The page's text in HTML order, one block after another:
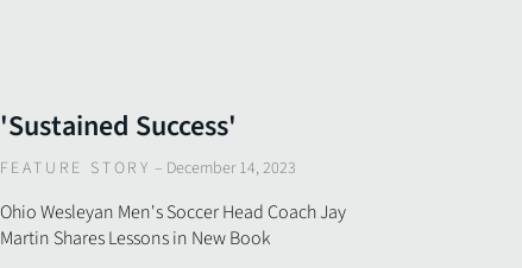
'Sustained Success'
FEATURE STORY – December 14, 2023
Ohio Wesleyan Men's Soccer Head Coach Jay
Martin Shares Lessons in New Book